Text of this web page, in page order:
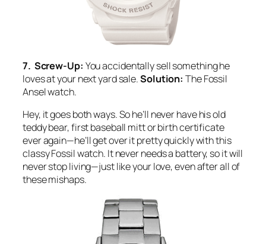
7. Screw-Up: You accidentally sell something he
loves at your next yard sale.Solution: The Fossil
Ansel watch.
Hey, it goes both ways. So he’ll never have his old
teddy bear, first baseball mitt or birth certificate
ever again—he’ll get over it pretty quickly with this
classy Fossil watch. It never needs a battery, so it will
never stop living—just like your love, even after all of
these mishaps.